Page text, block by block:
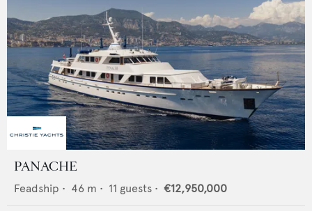
PANACHE
Feadship • 46 m • 11 guests • €12,950,000